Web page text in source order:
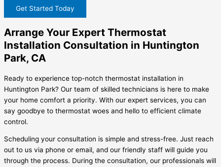
Get Started Today
Arrange Your Expert Thermostat
Installation Consultation in Huntington
Park, CA
Ready to experience top-notch thermostat installation in
Huntington Park? Our team of skilled technicians is here to make
your home comfort a priority. With our expert services, you can
say goodbye to thermostat woes and hello to efficient climate
control.
Scheduling your consultation is simple and stress-free. Just reach
out to us via phone or email, and our friendly staff will guide you
through the process. During the consultation, our professionals will